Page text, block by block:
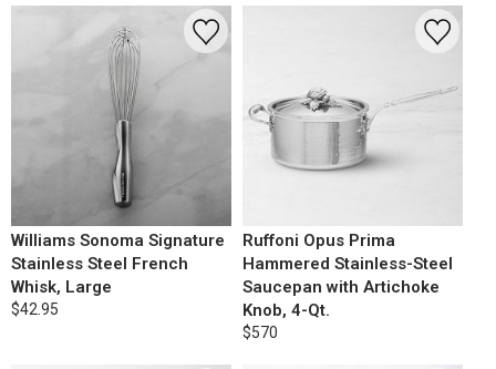
Williams Sonoma Signature
Stainless Steel French
Whisk, Large
$42.95
Ruffoni Opus Prima
Hammered Stainless-Steel
Saucepan with Artichoke
Knob, 4-Qt.
$570